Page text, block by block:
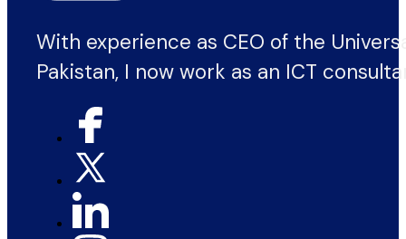
With experience as CEO of the
Pakistan, I now work as an ICT